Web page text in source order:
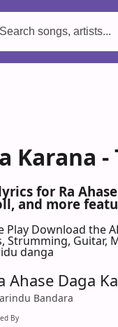
Karana
for Ra
and more
Play Download the
Strumming, Guitar,
danga
Ahase Daga
Bandara
By